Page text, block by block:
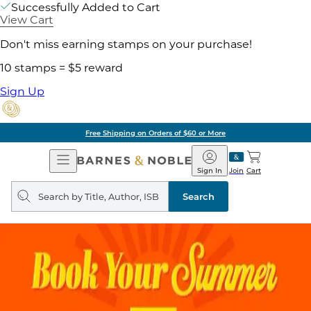
Successfully Added to Cart
View Cart
Don't miss earning stamps on your purchase!
10 stamps = $5 reward
Sign Up
Free Shipping on Orders of $60 or More
Open
Navigation
Barnes
&
Noble
Join
Sign In Cart
Search
query
Search